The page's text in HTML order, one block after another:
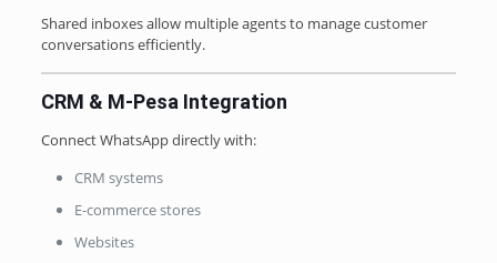
Shared inboxes allow multiple agents to manage customer
conversations efficiently.
CRM & M-Pesa Integration
Connect WhatsApp directly with:
CRM systems
E-commerce stores
Websites